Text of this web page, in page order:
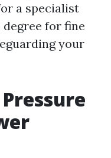
a specialist
for fine
your